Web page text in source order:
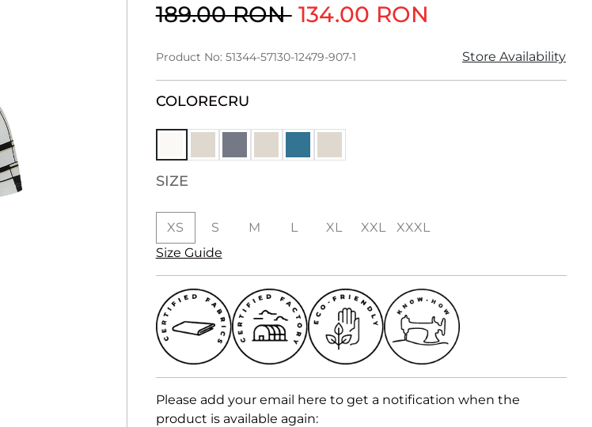
189.00 RON 134.00 RON
Product No: 51344-57130-12479-907-1 Store Availability
COLORECRU
SIZE
XS S M L XL XXL
XXXL
Size Guide
Please add your email here to get a notification when the
product is available again: